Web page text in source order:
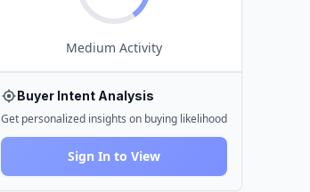
Medium Activity
Buyer Intent Analysis
Get personalized insights on buying likelihood
Sign In to View